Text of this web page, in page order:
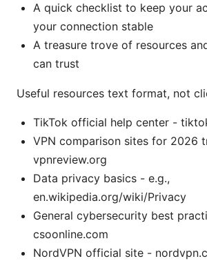
A quick checklist to keep your
your connection stable
A treasure trove of resources
can trust
Useful resources text format, not
TikTok official help center -
VPN comparison sites for 2026
vpnreview.org
Data privacy basics - e.g.,
en.wikipedia.org/wiki/Privacy
General cybersecurity best
csoonline.com
NordVPN official site -